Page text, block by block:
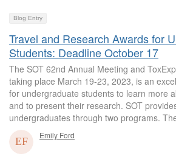
Blog Entry
Travel and Research Awards for
Students: Deadline October 17
The SOT 62nd Annual Meeting and
taking place March 19-23, 2023, is an
for undergraduate students to learn more
and to present their research. SOT
undergraduates through two programs.
Emily Ford